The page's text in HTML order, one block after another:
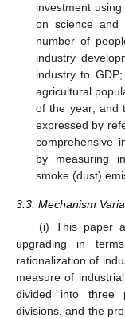
investment
on science and
number of
industry
industry to
agricultural
of the year; and
expressed by
comprehensive
by measuring
smoke (dust)
3.3. Mechanism
(i) This paper
upgrading in
rationalization of
measure of
divided into three
divisions, and the